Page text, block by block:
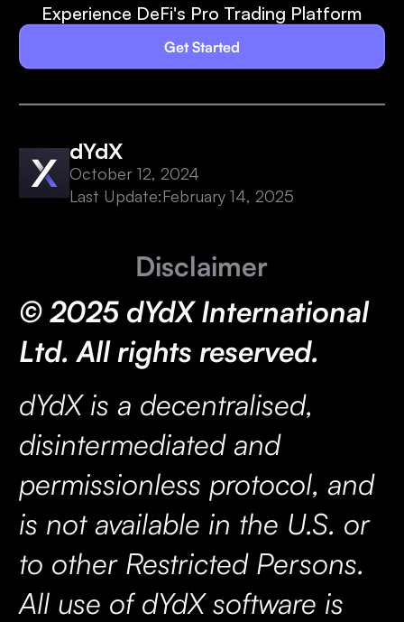
Experience DeFi's Pro Trading Platform
Get Started
dYdX
October 12, 2024
Last Update:February 14, 2025
Disclaimer
© 2025 dYdX International
Ltd. All rights reserved.
dYdX is a decentralised,
disintermediated and
permissionless protocol, and
is not available in the U.S. or
to other Restricted Persons.
All use of dYdX software is